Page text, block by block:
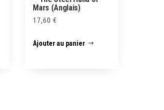
Mars (Anglais)
17,60 €
Ajouter au panier